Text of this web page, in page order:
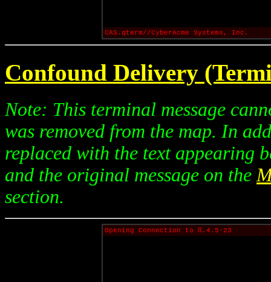
CAS.qterm//CyberAcme Systems, Inc.
Confound Delivery
Note: This terminal message
was removed from the map. In
replaced with the text appearing
and the original message on the
section.
Opening Connection to ß.4.5-23